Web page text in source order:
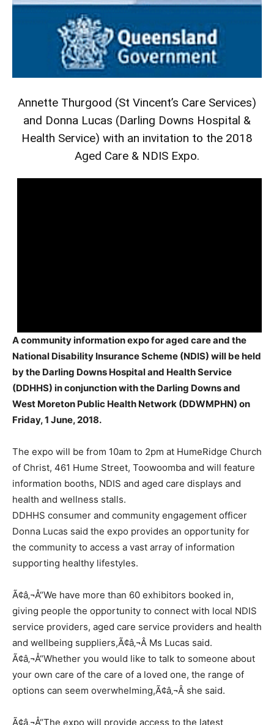
Annette Thurgood (St Vincent’s Care Services)
and Donna Lucas (Darling Downs Hospital &
Health Service) with an invitation to the 2018
Aged Care & NDIS Expo.
A community information expo for aged care and the
National Disability Insurance Scheme (NDIS) will be held
by the Darling Downs Hospital and Health Service
(DDHHS) in conjunction with the Darling Downs and
West Moreton Public Health Network (DDWMPHN) on
Friday, 1 June, 2018.
The expo will be from 10am to 2pm at HumeRidge Church
of Christ, 461 Hume Street, Toowoomba and will feature
information booths, NDIS and aged care displays and
health and wellness stalls.
DDHHS consumer and community engagement officer
Donna Lucas said the expo provides an opportunity for
the community to access a vast array of information
supporting healthy lifestyles.
Ã¢â‚¬Å“We have more than 60 exhibitors booked in,
giving people the opportunity to connect with local NDIS
service providers, aged care service providers and health
and wellbeing suppliers,Ã¢â‚¬Â Ms Lucas said.
Ã¢â‚¬Å“Whether you would like to talk to someone about
your own care of the care of a loved one, the range of
options can seem overwhelming,Ã¢â‚¬Â she said.
Ã¢â‚¬Å“The expo will provide access to the latest